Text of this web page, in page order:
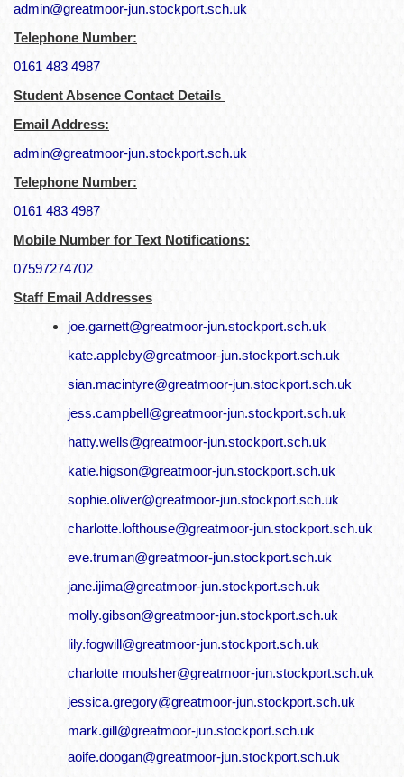
admin@greatmoor-jun.stockport.sch.uk
Telephone Number:
0161 483 4987
Student Absence Contact Details
Email Address:
admin@greatmoor-jun.stockport.sch.uk
Telephone Number:
0161 483 4987
Mobile Number for Text Notifications:
07597274702
Staff Email Addresses
joe.garnett@greatmoor-jun.stockport.sch.uk
kate.appleby@greatmoor-jun.stockport.sch.uk
sian.macintyre@greatmoor-jun.stockport.sch.uk
jess.campbell@greatmoor-jun.stockport.sch.uk
hatty.wells@greatmoor-jun.stockport.sch.uk
katie.higson@greatmoor-jun.stockport.sch.uk
sophie.oliver@greatmoor-jun.stockport.sch.uk
charlotte.lofthouse@greatmoor-jun.stockport.sch.uk
eve.truman@greatmoor-jun.stockport.sch.uk
jane.ijima@greatmoor-jun.stockport.sch.uk
molly.gibson@greatmoor-jun.stockport.sch.uk
lily.fogwill@greatmoor-jun.stockport.sch.uk
charlotte moulsher@greatmoor-jun.stockport.sch.uk
jessica.gregory@greatmoor-jun.stockport.sch.uk
mark.gill@greatmoor-jun.stockport.sch.uk
aoife.doogan@greatmoor-jun.stockport.sch.uk